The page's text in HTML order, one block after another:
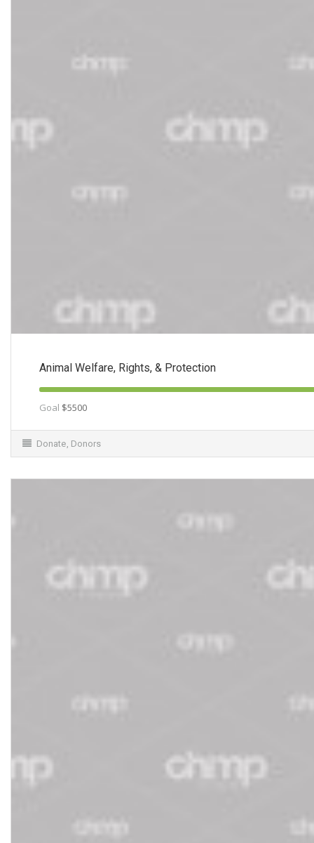
Animal Welfare, Rights, & Protection
Goal $5500
Donate, Donors